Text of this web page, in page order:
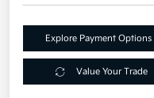
Explore Payment Options
Value Your Trade